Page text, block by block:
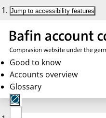
Jump to accessibility features
Good to know
Accounts overview
Glossary